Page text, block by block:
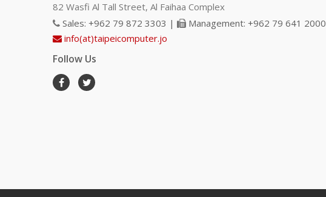
82 Wasfi Al Tall Street, Al Faihaa Complex
Sales: +962 79 872 3303 |
Management: +962 79 641 2000
info(at)taipeicomputer.jo
Follow Us